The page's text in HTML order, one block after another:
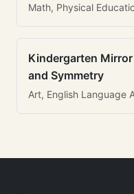
Math, Physical
Kindergarten
and Symmetry
Art, English Language